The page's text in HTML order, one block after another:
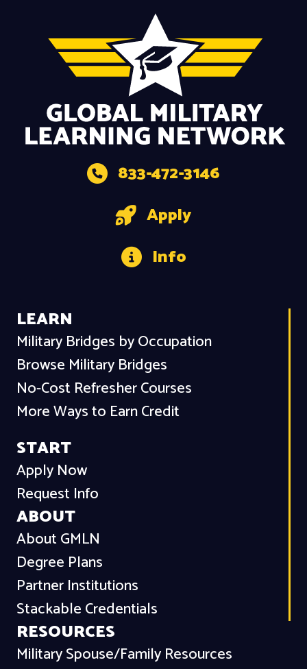
833-472-3146
Apply
Info
LEARN
Military Bridges by Occupation
Browse Military Bridges
No-Cost Refresher Courses
More Ways to Earn Credit
START
Apply Now
Request Info
ABOUT
About GMLN
Degree Plans
Partner Institutions
Stackable Credentials
RESOURCES
Military Spouse/Family Resources